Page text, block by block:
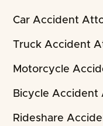
Car Accident
Truck Accident
Motorcycle
Bicycle Accident
Rideshare